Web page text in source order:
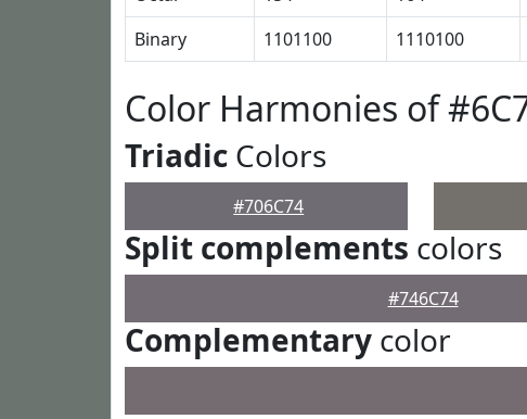
Binary
1101100 1110100
Color Harmonies of
Triadic Colors
#706C74
Split complements colors
#746C74
Complementary color